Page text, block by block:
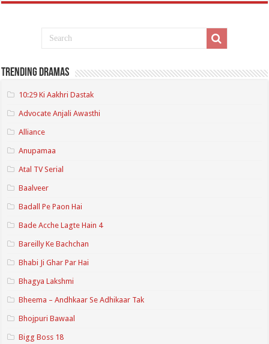
Trending Dramas
10:29 Ki Aakhri Dastak
Advocate Anjali Awasthi
Alliance
Anupamaa
Atal TV Serial
Baalveer
Badall Pe Paon Hai
Bade Acche Lagte Hain 4
Bareilly Ke Bachchan
Bhabi Ji Ghar Par Hai
Bhagya Lakshmi
Bheema – Andhkaar Se Adhikaar Tak
Bhojpuri Bawaal
Bigg Boss 18